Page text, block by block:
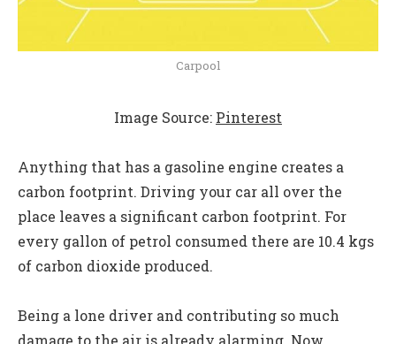
Carpool
Image Source: Pinterest
Anything that has a gasoline engine creates a
carbon footprint. Driving your car all over the
place leaves a significant carbon footprint. For
every gallon of petrol consumed there are 10.4 kgs
of carbon dioxide produced.
Being a lone driver and contributing so much
damage to the air is already alarming. Now